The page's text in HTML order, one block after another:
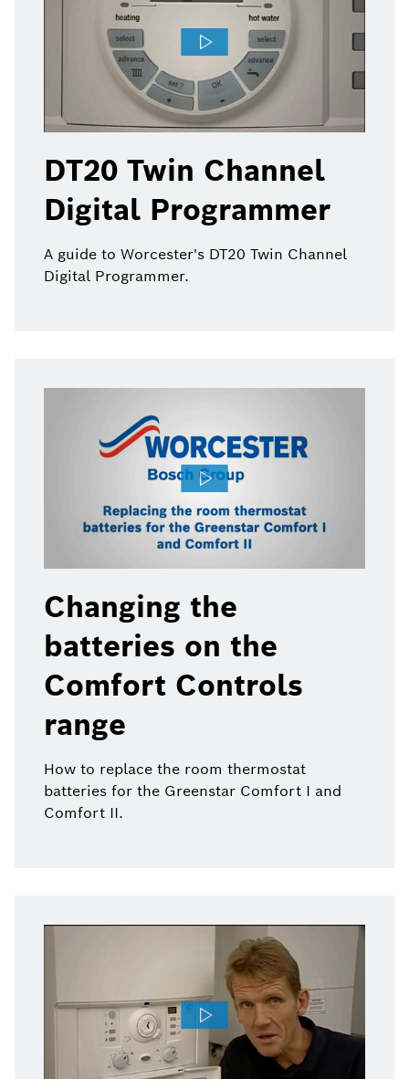
DT20 Twin Channel
Digital Programmer
A guide to Worcester's DT20 Twin Channel
Digital Programmer.
Changing the
batteries on the
Comfort Controls
range
How to replace the room thermostat
batteries for the Greenstar Comfort I and
Comfort II.